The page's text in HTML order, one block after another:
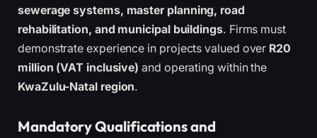
sewerage systems, master planning, road
rehabilitation, and municipal buildings. Firms must
demonstrate experience in projects valued over R20
million (VAT inclusive) and operating within the
KwaZulu-Natal region.
Mandatory Qualifications and